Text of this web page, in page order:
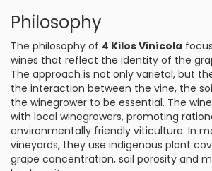
Philosophy
The philosophy of 4 Kilos Vinícola
wines that reflect the identity of the
The approach is not only varietal, but
the interaction between the vine, the
the winegrower to be essential. The
with local winegrowers, promoting
environmentally friendly viticulture. In
vineyards, they use indigenous plant
grape concentration, soil porosity and